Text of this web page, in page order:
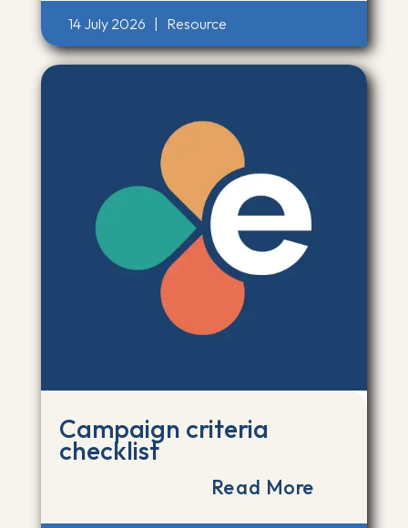
14 July 2026 Resource
Campaign criteria
checklist
Read More